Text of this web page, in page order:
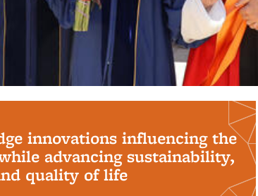
innovations influencing the
advancing sustainability,
quality of life